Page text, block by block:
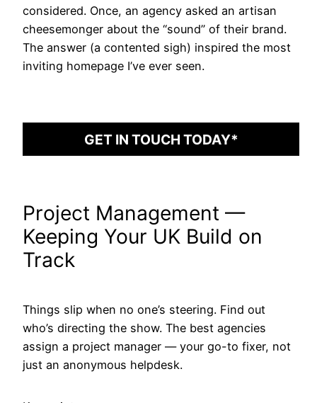
considered. Once, an agency asked an artisan
cheesemonger about the “sound” of their brand.
The answer (a contented sigh) inspired the most
inviting homepage I’ve ever seen.
GET IN TOUCH TODAY*
Project Management —
Keeping Your UK Build on
Track
Things slip when no one’s steering. Find out
who’s directing the show. The best agencies
assign a project manager — your go-to fixer, not
just an anonymous helpdesk.